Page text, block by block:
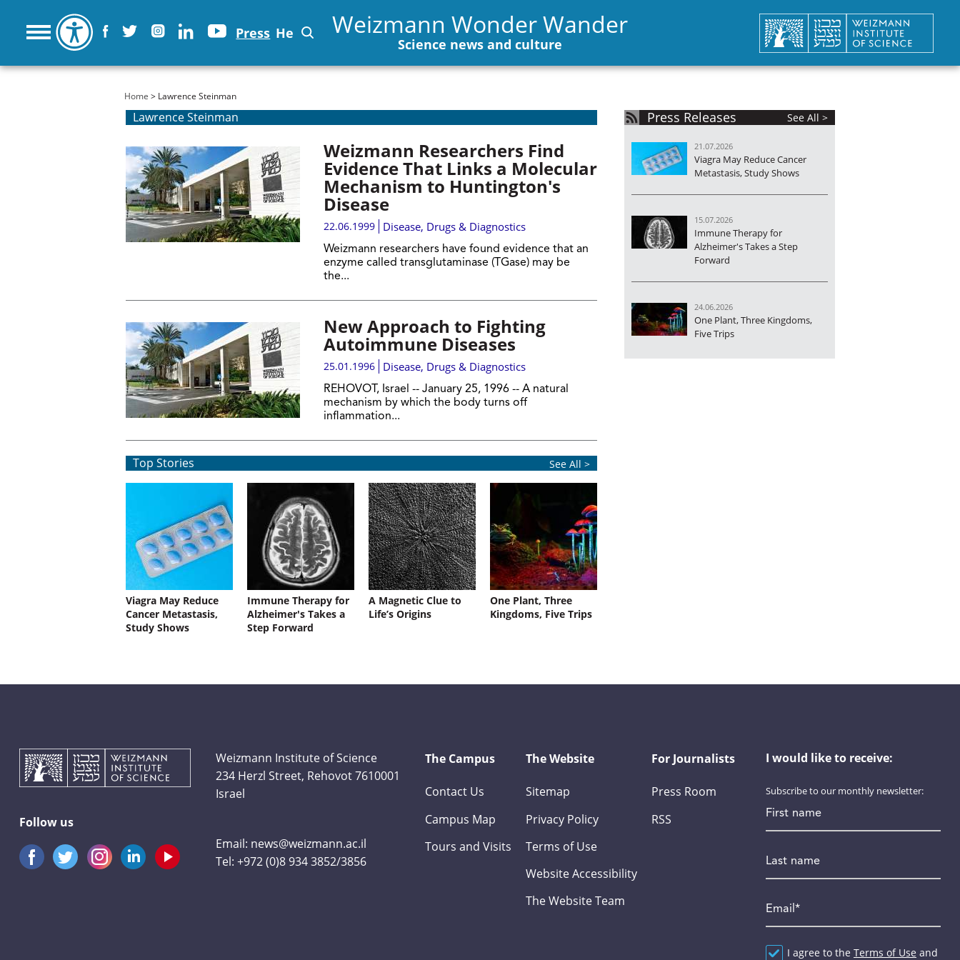
Press He Weizmann Wonder Wander
Science news and culture
You are here
Home > Lawrence Steinman
Lawrence Steinman
Weizmann Researchers Find
Evidence That Links a Molecular
Mechanism to Huntington's
Disease
22.06.1999 Disease, Drugs & Diagnostics
Weizmann researchers have found evidence that an
enzyme called transglutaminase (TGase) may be
the...
New Approach to Fighting
Autoimmune Diseases
25.01.1996 Disease, Drugs & Diagnostics
REHOVOT, Israel -- January 25, 1996 -- A natural
mechanism by which the body turns off
inflammation...
Top Stories See All >
Viagra May Reduce
Cancer Metastasis,
Study Shows
Immune Therapy for
Alzheimer's Takes a
Step Forward
A Magnetic Clue to
Life’s Origins
One Plant, Three
Kingdoms, Five Trips
Press Releases See All >
21.07.2026
Viagra May Reduce Cancer
Metastasis, Study Shows
15.07.2026
Immune Therapy for
Alzheimer's Takes a Step
Forward
24.06.2026
One Plant, Three Kingdoms,
Five Trips
Follow us
Weizmann Institute of Science
234 Herzl Street, Rehovot 7610001
Israel
Email: news@weizmann.ac.il
Tel:+972 (0)8 934 3852/3856
The Campus
Contact Us
Campus Map
Tours and Visits
The Website
Sitemap
Privacy Policy
Terms of Use
Website Accessibility
The Website Team
For Journalists
Press Room
RSS
I would like to receive:
Subscribe to our monthly newsletter:
*
Agreement*
I agree to the Terms of Use and